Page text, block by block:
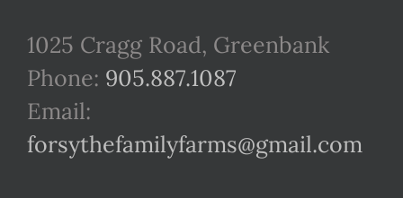
1025 Cragg Road, Greenbank
Phone: 905.887.1087
Email:
forsythefamilyfarms@gmail.com